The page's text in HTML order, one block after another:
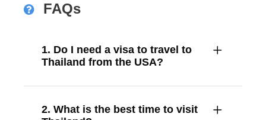
FAQs
1. Do I need a visa to travel to
Thailand from the USA?
2. What is the best time to visit